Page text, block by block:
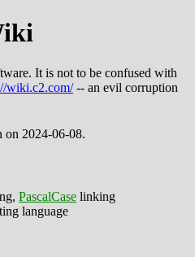
It is not to be confused with
wiki.c2.com/-- an evil corruption
on 2024-06-08.
PascalCase linking
language